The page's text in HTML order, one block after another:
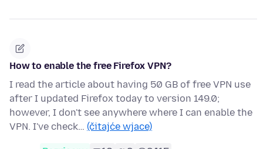
How to enable the free Firefox VPN?
I read the article about having 50 GB of free VPN use
after I updated Firefox today to version 149.0;
however, I don't see anywhere where I can enable the
VPN. I've check… (čitajće wjace)